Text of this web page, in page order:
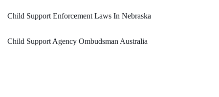
Child Support Enforcement Laws In Nebraska
Child Support Agency Ombudsman Australia